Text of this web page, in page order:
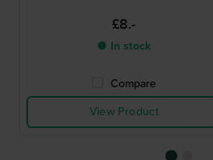
£8.-
● In stock
Compare
View Product